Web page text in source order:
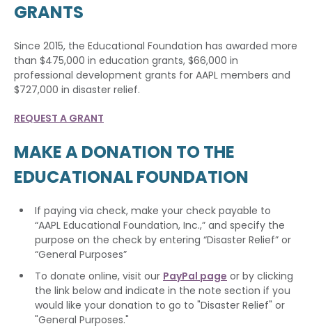
GRANTS
Since 2015, the Educational Foundation has awarded more
than $475,000 in education grants, $66,000 in
professional development grants for AAPL members and
$727,000 in disaster relief.
REQUEST A GRANT
MAKE A DONATION TO THE
EDUCATIONAL FOUNDATION
If paying via check, make your check payable to
“AAPL Educational Foundation, Inc.,” and specify the
purpose on the check by entering “Disaster Relief” or
“General Purposes”
To donate online, visit our PayPal page or by clicking
the link below and indicate in the note section if you
would like your donation to go to "Disaster Relief" or
"General Purposes."